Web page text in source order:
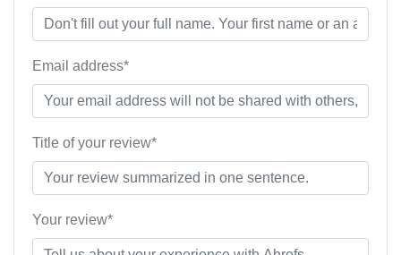
Email address*
Title of your review*
Your review*